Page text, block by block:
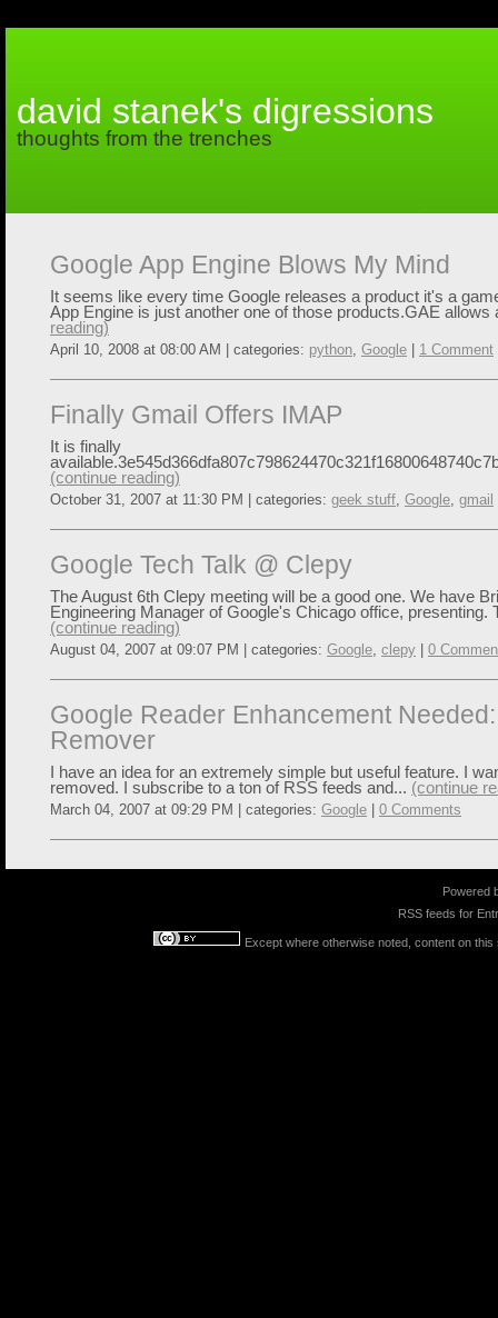
david stanek's digressions
thoughts from the trenches
Google App Engine Blows My Mind
It seems like every time Google releases a product it's a
App Engine is just another one of those products.GAE allows
reading)
April 10, 2008 at 08:00 AM | categories: python, Google 1 Comment
Finally Gmail Offers IMAP
It is finally
(continue reading)
October 31, 2007 at 11:30 PM | categories: geek stuff, Google, gmail
Google Tech Talk @ Clepy
The August 6th Clepy meeting will be a good one. We have
Engineering Manager of Google's Chicago office, presenting.
(continue reading)
August 04, 2007 at 09:07 PM | categories: Google, clepy 0
Google Reader Enhancement
Remover
I have an idea for an extremely simple but useful feature. I
removed. I subscribe to a ton of RSS feeds and... (continue
March 04, 2007 at 09:29 PM | categories: Google 0 Comments
Powered
RSS feeds for
Except where otherwise noted, content on